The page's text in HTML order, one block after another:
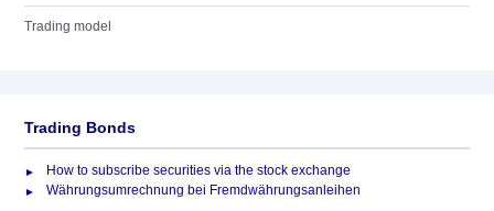
Trading model
Trading Bonds
How to subscribe securities via the stock exchange
Währungsumrechnung bei Fremdwährungsanleihen